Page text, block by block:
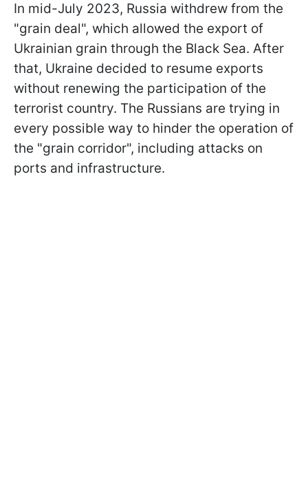
In mid-July 2023, Russia withdrew from the
"grain deal", which allowed the export of
Ukrainian grain through the Black Sea. After
that, Ukraine decided to resume exports
without renewing the participation of the
terrorist country. The Russians are trying in
every possible way to hinder the operation of
the "grain corridor", including attacks on
ports and infrastructure.